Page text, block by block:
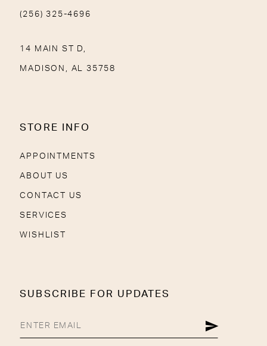
(256) 325-4696
14 MAIN ST D,
MADISON, AL 35758
STORE INFO
APPOINTMENTS
ABOUT US
CONTACT US
SERVICES
WISHLIST
SUBSCRIBE FOR UPDATES